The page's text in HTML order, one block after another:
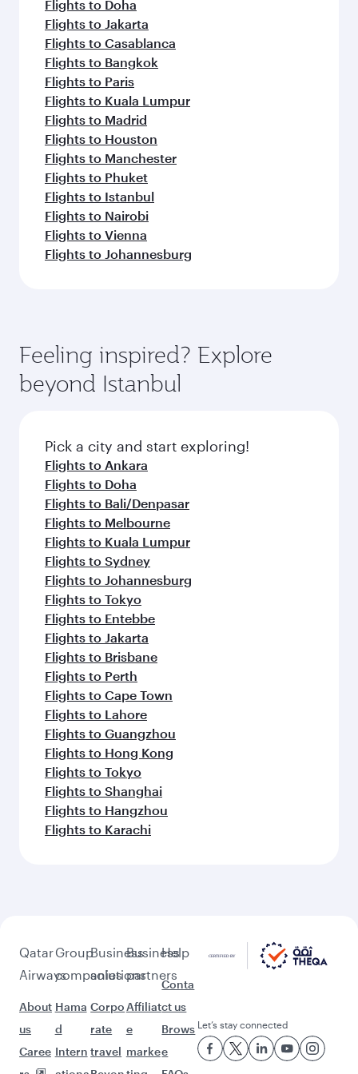
Flights to Doha
Flights to Jakarta
Flights to Casablanca
Flights to Bangkok
Flights to Paris
Flights to Kuala Lumpur
Flights to Madrid
Flights to Houston
Flights to Manchester
Flights to Phuket
Flights to Istanbul
Flights to Nairobi
Flights to Vienna
Flights to Johannesburg
Feeling inspired? Explore
beyond Istanbul
Pick a city and start exploring!
Flights to Ankara
Flights to Doha
Flights to Bali/Denpasar
Flights to Melbourne
Flights to Kuala Lumpur
Flights to Sydney
Flights to Johannesburg
Flights to Tokyo
Flights to Entebbe
Flights to Jakarta
Flights to Brisbane
Flights to Perth
Flights to Cape Town
Flights to Lahore
Flights to Guangzhou
Flights to Hong Kong
Flights to Tokyo
Flights to Shanghai
Flights to Hangzhou
Flights to Karachi
Qatar
Airways
About
us
Caree
Group
companies
Hama
d
Intern
Business
solutions
Corpo
rate
travel
Business
partners
Affiliat
e
marke
Help
Conta
ct us
Brows
e
Let’s stay connected